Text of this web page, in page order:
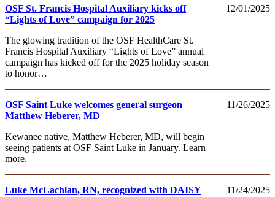
12/01/2025
OSF St. Francis Hospital Auxiliary kicks off
“Lights of Love” campaign for 2025
The glowing tradition of the OSF HealthCare St.
Francis Hospital Auxiliary “Lights of Love” annual
campaign has kicked off for the 2025 holiday season
to honor…
11/26/2025
OSF Saint Luke welcomes general surgeon
Matthew Heberer, MD
Kewanee native, Matthew Heberer, MD, will begin
seeing patients at OSF Saint Luke in January. Learn
more.
11/24/2025
Luke McLachlan, RN, recognized with DAISY